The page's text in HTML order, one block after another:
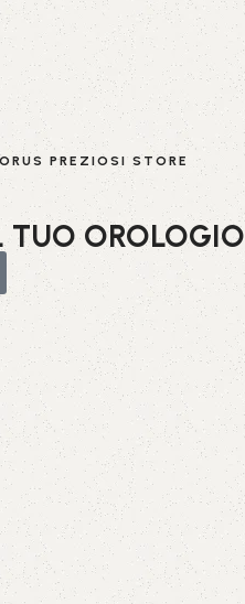
PREZIOSI STORE
TUO OROLOGIO